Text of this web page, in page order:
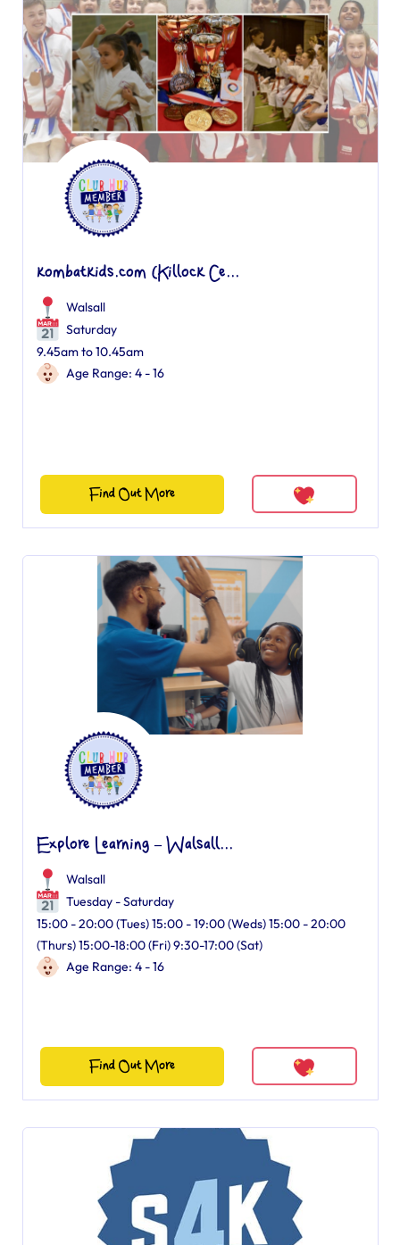
kombatkids.com (Killock Ce...
Walsall
Saturday
9.45am to 10.45am
Age Range: 4 - 16
Find Out More
Explore Learning – Walsall...
Walsall
Tuesday - Saturday
15:00 - 20:00 (Tues) 15:00 - 19:00 (Weds) 15:00 - 20:00
(Thurs) 15:00-18:00 (Fri) 9:30-17:00 (Sat)
Age Range: 4 - 16
Find Out More